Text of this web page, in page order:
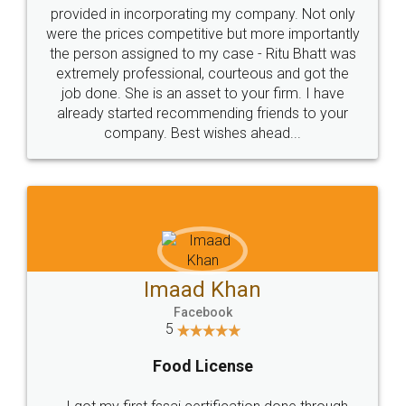
Just go for it and register agreement online with
these people... They are very helpful and polite.. i
loved the service by legal docs... Thanks guys... it
made my work on fingertips...Thanks for such
great service
WHY CHOOSE
LEGALDOCS